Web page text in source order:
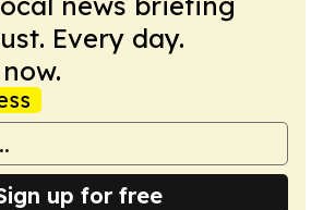
Every day.
up for free